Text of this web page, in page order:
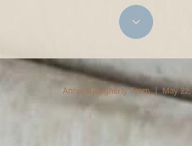
Annie Clougherty Team | May 22,